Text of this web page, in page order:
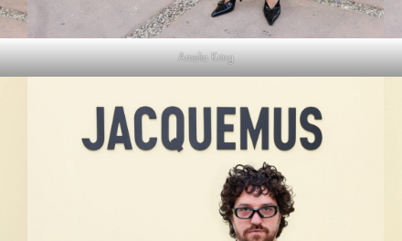
Amelia Kring